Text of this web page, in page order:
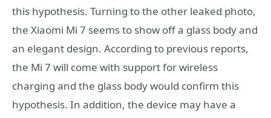
this hypothesis. Turning to the other leaked photo,
the Xiaomi Mi 7 seems to show off a glass body and
an elegant design. According to previous reports,
the Mi 7 will come with support for wireless
charging and the glass body would confirm this
hypothesis. In addition, the device may have a